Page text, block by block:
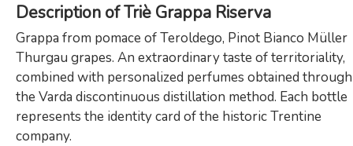
Description of Triè Grappa Riserva
Grappa from pomace of Teroldego, Pinot Bianco Müller
Thurgau grapes. An extraordinary taste of territoriality,
combined with personalized perfumes obtained through
the Varda discontinuous distillation method. Each bottle
represents the identity card of the historic Trentine
company.